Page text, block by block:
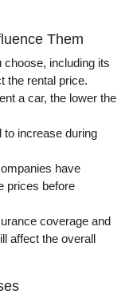
Them
including its
the rental price.
a car, the lower the
to increase during
have
prices before
coverage and
affect the overall